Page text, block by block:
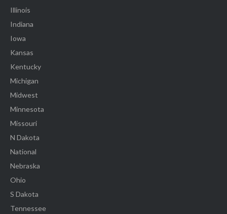
Illinois
Indiana
Iowa
Kansas
Kentucky
Michigan
Midwest
Minnesota
Missouri
N Dakota
National
Nebraska
Ohio
S Dakota
Tennessee